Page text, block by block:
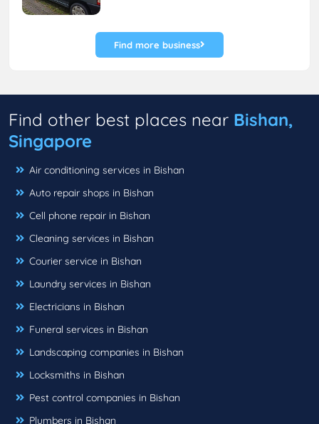
Find more business
Find other best places near Bishan,
Singapore
Air conditioning services in Bishan
Auto repair shops in Bishan
Cell phone repair in Bishan
Cleaning services in Bishan
Courier service in Bishan
Laundry services in Bishan
Electricians in Bishan
Funeral services in Bishan
Landscaping companies in Bishan
Locksmiths in Bishan
Pest control companies in Bishan
Plumbers in Bishan